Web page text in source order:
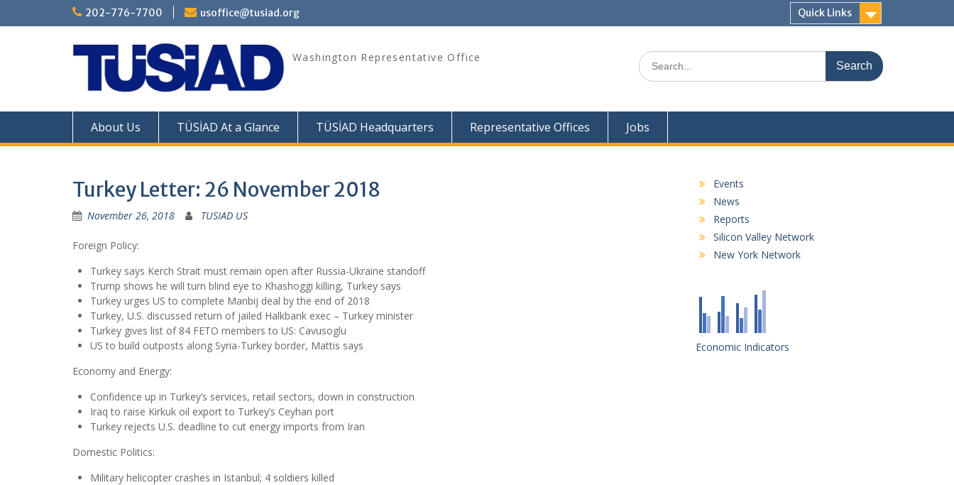
202-776-7700 usoffice@tusiad.org Quick Links
Washington Representative Office
Search
for:
About Us TÜSİAD At a Glance TÜSİAD Headquarters Representative Offices Jobs
Turkey Letter: 26 November 2018
November 26, 2018 TUSIAD US
Foreign Policy:
Turkey says Kerch Strait must remain open after Russia-Ukraine standoff
Trump shows he will turn blind eye to Khashoggi killing, Turkey says
Turkey urges US to complete Manbij deal by the end of 2018
Turkey, U.S. discussed return of jailed Halkbank exec – Turkey minister
Turkey gives list of 84 FETO members to US: Cavusoglu
US to build outposts along Syria-Turkey border, Mattis says
Economy and Energy:
Confidence up in Turkey’s services, retail sectors, down in construction
Iraq to raise Kirkuk oil export to Turkey’s Ceyhan port
Turkey rejects U.S. deadline to cut energy imports from Iran
Domestic Politics:
Military helicopter crashes in Istanbul; 4 soldiers killed
Events
News
Reports
Silicon Valley Network
New York Network
Economic Indicators